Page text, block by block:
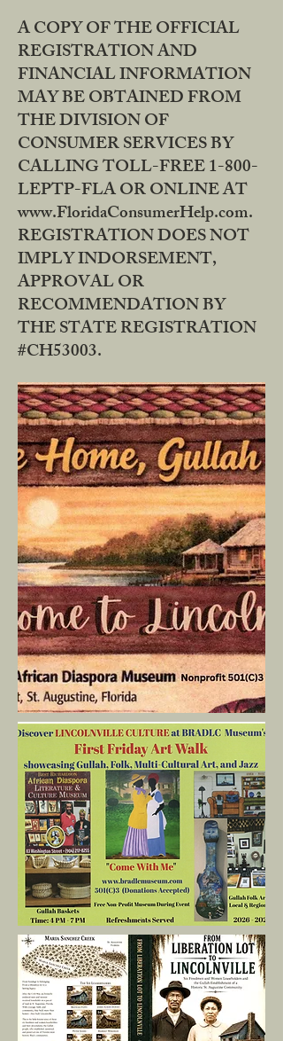
A COPY OF THE OFFICIAL
REGISTRATION AND
FINANCIAL INFORMATION
MAY BE OBTAINED FROM
THE DIVISION OF
CONSUMER SERVICES BY
CALLING TOLL-FREE 1-800-
LEPTP-FLA OR ONLINE AT
www.FloridaConsumerHelp.com.
REGISTRATION DOES NOT
IMPLY INDORSEMENT,
APPROVAL OR
RECOMMENDATION BY
THE STATE REGISTRATION
#CH53003.